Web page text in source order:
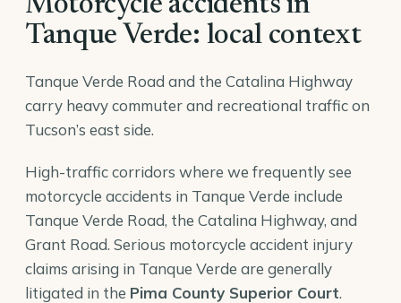
Tanque Verde: local context
Tanque Verde Road and the Catalina Highway
carry heavy commuter and recreational traffic on
Tucson’s east side.
High-traffic corridors where we frequently see
motorcycle accidents in Tanque Verde include
Tanque Verde Road, the Catalina Highway, and
Grant Road. Serious motorcycle accident injury
claims arising in Tanque Verde are generally
litigated in the Pima County Superior Court.